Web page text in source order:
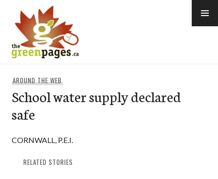
content
AROUND THE WEB
School water supply declared
safe
CORNWALL, P.E.I.
RELATED STORIES